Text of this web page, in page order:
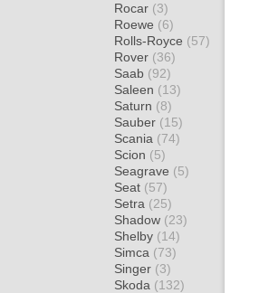
Rocar (3)
Roewe (6)
Rolls-Royce (57)
Rover (36)
Saab (92)
Saleen (13)
Saturn (8)
Sauber (15)
Scania (74)
Scion (5)
Seagrave (5)
Seat (57)
Setra (25)
Shadow (23)
Shelby (14)
Simca (73)
Singer (3)
Skoda (132)